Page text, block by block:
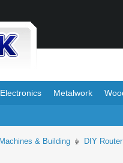
Electronics Metalwork
& Building DIY